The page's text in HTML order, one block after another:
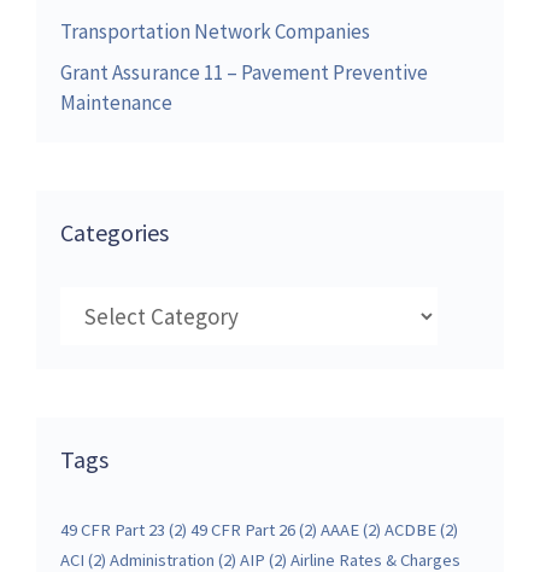
Transportation Network Companies
Grant Assurance 11 – Pavement Preventive
Maintenance
Categories
Tags
49 CFR Part 23 (2) 49 CFR Part 26(2) AAAE(2) ACDBE(2)
ACI (2) Administration (2) AIP (2) Airline Rates & Charges